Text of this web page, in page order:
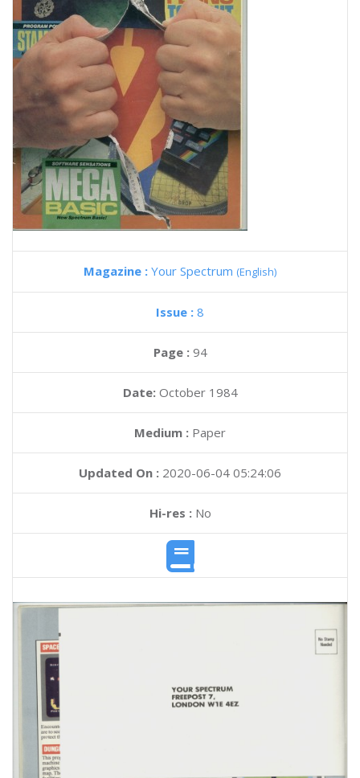
Magazine : Your Spectrum (English)
Issue : 8
Page : 94
Date: October 1984
Medium : Paper
Updated On : 2020-06-04 05:24:06
Hi-res :No